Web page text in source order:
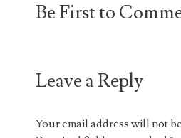
Be First to
Leave a Reply
Your email address will not